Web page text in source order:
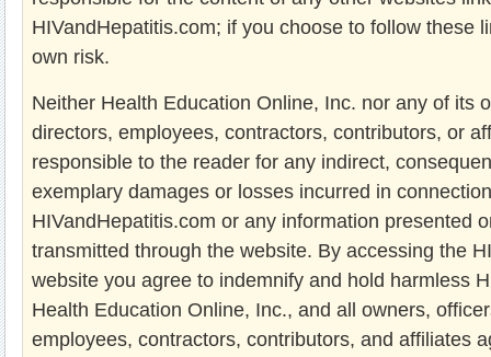
HIVandHepatitis.com; if you choose to follow these
own risk.
Neither Health Education Online, Inc. nor any of its
directors, employees, contractors, contributors, or
responsible to the reader for any indirect,
exemplary damages or losses incurred in
HIVandHepatitis.com or any information presented
transmitted through the website. By accessing the
website you agree to indemnify and hold harmless
Health Education Online, Inc., and all owners,
employees, contractors, contributors, and affiliates